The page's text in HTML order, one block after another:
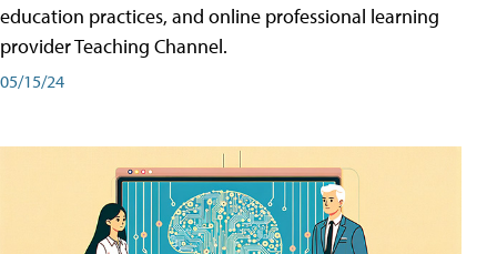
education practices, and online professional learning
provider Teaching Channel.
05/15/24